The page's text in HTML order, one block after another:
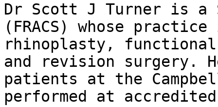
Dr Scott J Turner is a
(FRACS) whose
rhinoplasty,
and revision surgery.
patients at the
performed at